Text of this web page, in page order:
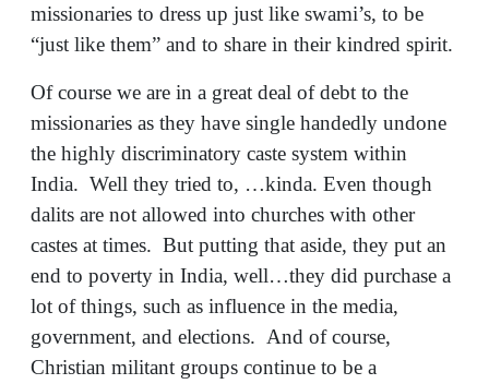
missionaries to dress up just like swami’s, to be
“just like them” and to share in their kindred spirit.
Of course we are in a great deal of debt to the
missionaries as they have single handedly undone
the highly discriminatory caste system within
India. Well they tried to, …kinda. Even though
dalits are not allowed into churches with other
castes at times. But putting that aside, they put an
end to poverty in India, well…they did purchase a
lot of things, such as influence in the media,
government, and elections. And of course,
Christian militant groups continue to be a